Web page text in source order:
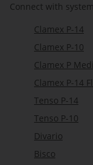
Connect with system
Clamex P-14
Clamex P-10
Clamex P
Clamex P-14
Tenso P-14
Tenso P-10
Divario
Bisco